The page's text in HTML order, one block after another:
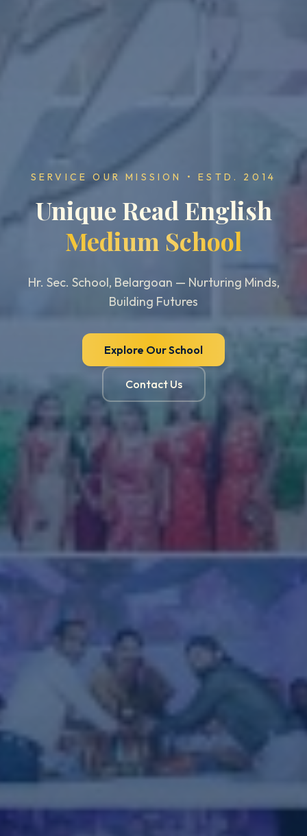
SERVICE OUR MISSION • ESTD. 2014
Unique Read English
Medium School
Hr. Sec. School, Belargoan — Nurturing Minds,
Building Futures
Explore Our School
Contact Us